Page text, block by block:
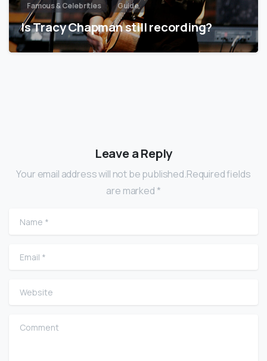
Famous & Celebrities Guide
Is Tracy Chapman still recording?
Leave a Reply
Your email address will not be published.Required fields
are marked *
Name
Email
Website
Comment